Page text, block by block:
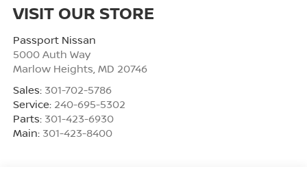
VISIT OUR STORE
Passport Nissan
5000 Auth Way
Marlow Heights MD 20746
Sales: 301-702-5786
Service: 240-695-5302
Parts: 301-423-6930
Main: 301-423-8400